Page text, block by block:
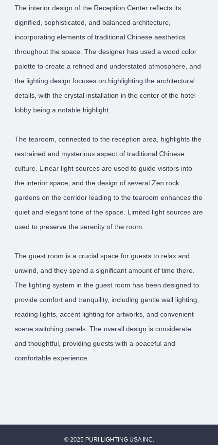
The interior design of the Reception Center reflects its
dignified, sophisticated, and balanced architecture,
incorporating elements of traditional Chinese aesthetics
throughout the space. The designer has used a wood color
palette to create a refined and understated atmosphere, and
the lighting design focuses on highlighting the architectural
details, with the crystal installation in the center of the hotel
lobby being a notable highlight.
The tearoom, connected to the reception area, highlights the
restrained and mysterious aspect of traditional Chinese
culture. Linear light sources are used to guide visitors into
the interior space, and the design of several Zen rock
gardens on the corridor leading to the tearoom enhances the
quiet and elegant tone of the space. Limited light sources are
used to preserve the serenity of the room.
The guest room is a crucial space for guests to relax and
unwind, and they spend a significant amount of time there.
The lighting system in the guest room has been designed to
provide comfort and tranquility, including gentle wall lighting,
reading lights, accent lighting for artworks, and convenient
scene switching panels. The overall design is considerate
and thoughtful, providing guests with a peaceful and
comfortable experience.
© 2025 PURI LIGHTING USA INC.